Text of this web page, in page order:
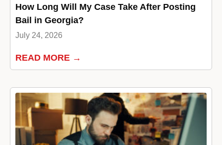
How Long Will My Case Take After Posting
Bail in Georgia?
July 24, 2026
READ MORE →